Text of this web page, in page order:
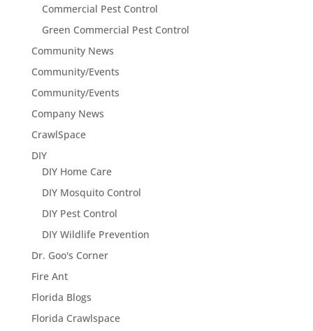
Commercial Pest Control
Green Commercial Pest Control
Community News
Community/Events
Community/Events
Company News
CrawlSpace
DIY
DIY Home Care
DIY Mosquito Control
DIY Pest Control
DIY Wildlife Prevention
Dr. Goo's Corner
Fire Ant
Florida Blogs
Florida Crawlspace